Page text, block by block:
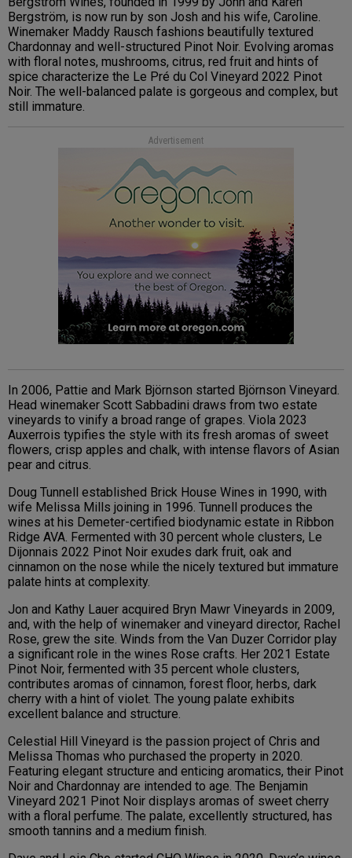
Bergström, is now run by son Josh and his wife, Caroline.
Winemaker Maddy Rausch fashions beautifully textured
Chardonnay and well-structured Pinot Noir. Evolving aromas
with floral notes, mushrooms, citrus, red fruit and hints of
spice characterize the Le Pré du Col Vineyard 2022 Pinot
Noir. The well-balanced palate is gorgeous and complex, but
still immature.
Advertisement
In 2006, Pattie and Mark Björnson started Björnson Vineyard.
Head winemaker Scott Sabbadini draws from two estate
vineyards to vinify a broad range of grapes. Viola 2023
Auxerrois typifies the style with its fresh aromas of sweet
flowers, crisp apples and chalk, with intense flavors of Asian
pear and citrus.
Doug Tunnell established Brick House Wines in 1990, with
wife Melissa Mills joining in 1996. Tunnell produces the
wines at his Demeter-certified biodynamic estate in Ribbon
Ridge AVA. Fermented with 30 percent whole clusters, Le
Dijonnais 2022 Pinot Noir exudes dark fruit, oak and
cinnamon on the nose while the nicely textured but immature
palate hints at complexity.
Jon and Kathy Lauer acquired Bryn Mawr Vineyards in 2009,
and, with the help of winemaker and vineyard director, Rachel
Rose, grew the site. Winds from the Van Duzer Corridor play
a significant role in the wines Rose crafts. Her 2021 Estate
Pinot Noir, fermented with 35 percent whole clusters,
contributes aromas of cinnamon, forest floor, herbs, dark
cherry with a hint of violet. The young palate exhibits
excellent balance and structure.
Celestial Hill Vineyard is the passion project of Chris and
Melissa Thomas who purchased the property in 2020.
Featuring elegant structure and enticing aromatics, their Pinot
Noir and Chardonnay are intended to age. The Benjamin
Vineyard 2021 Pinot Noir displays aromas of sweet cherry
with a floral perfume. The palate, excellently structured, has
smooth tannins and a medium finish.